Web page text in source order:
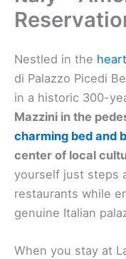
Nestled in the
di Palazzo Picedi
in a historic 300-
Mazzini in the
charming bed and
center of local
yourself just steps
restaurants while
genuine Italian
When you stay at